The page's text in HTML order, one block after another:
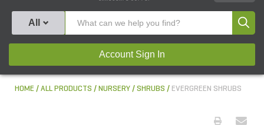
All
Account Sign In
HOME ALL PRODUCTS NURSERY SHRUBS EVERGREEN SHRUBS